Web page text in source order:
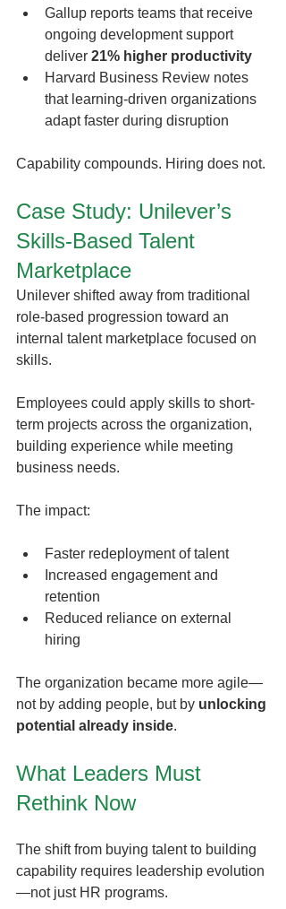
Gallup reports teams that receive
ongoing development support
deliver 21% higher productivity
Harvard Business Review notes
that learning-driven organizations
adapt faster during disruption
Capability compounds. Hiring does not.
Case Study: Unilever’s
Skills-Based Talent
Marketplace
Unilever shifted away from traditional
role-based progression toward an
internal talent marketplace focused on
skills.
Employees could apply skills to short-
term projects across the organization,
building experience while meeting
business needs.
The impact:
Faster redeployment of talent
Increased engagement and
retention
Reduced reliance on external
hiring
The organization became more agile—
not by adding people, but by unlocking
potential already inside.
What Leaders Must
Rethink Now
The shift from buying talent to building
capability requires leadership evolution
—not just HR programs.